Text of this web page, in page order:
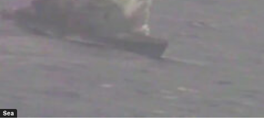
Sea